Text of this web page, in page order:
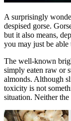
A surprisingly
despised gorse.
but it also means,
you may just be
The well-known
simply eaten raw or
almonds. Although
toxicity is not
situation. Neither the